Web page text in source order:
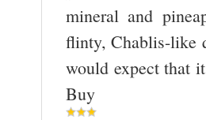
mineral and
flinty, Chablis-like
would expect that
Buy